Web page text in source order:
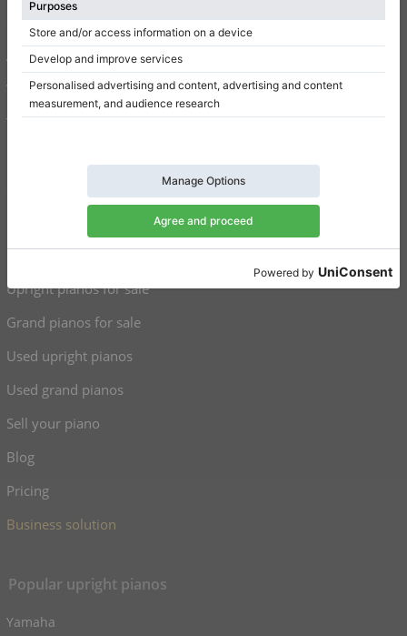
Contact
About us
Write a review
Terms of use
Shortcuts
Upright pianos for sale
Grand pianos for sale
Used upright pianos
Used grand pianos
Sell your piano
Blog
Pricing
Business solution
Popular upright pianos
Yamaha